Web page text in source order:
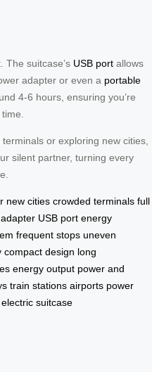
The suitcase’s USB port allows
adapter or even a portable
4-6 hours, ensuring you’re
or exploring new cities,
silent partner, turning every
new cities crowded terminals full
USB port energy
frequent stops uneven
compact design long
energy output power and
train stations airports power
suitcase